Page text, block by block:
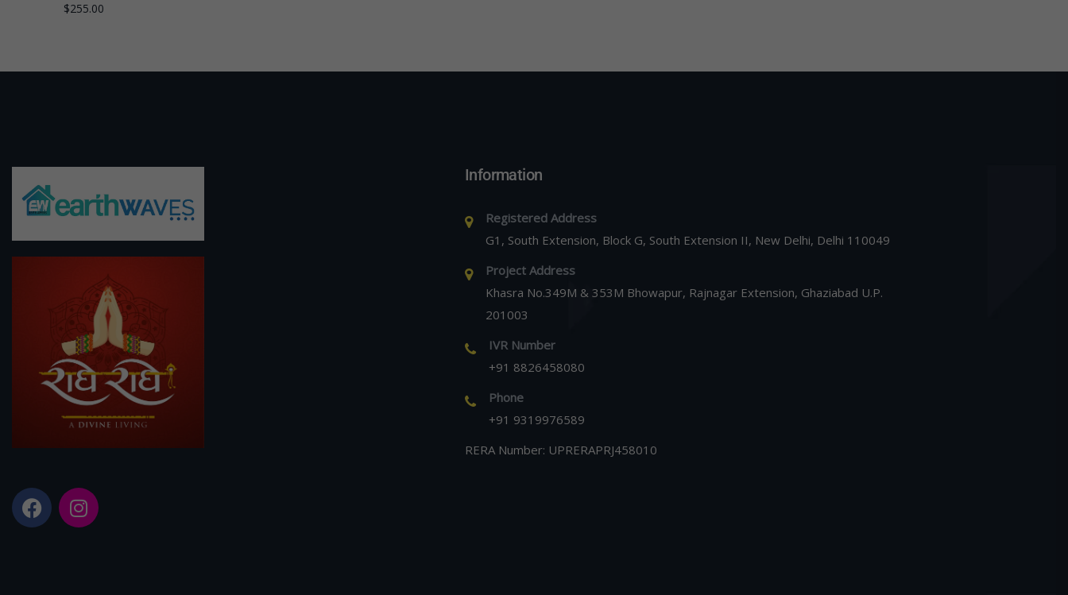
$255.00
Information
Registered Address
G1, South Extension, Block G, South Extension II, New Delhi, Delhi 110049
Project Address
Khasra No.349M & 353M Bhowapur, Rajnagar Extension, Ghaziabad U.P.
201003
IVR Number
+91 8826458080
Phone
+91 9319976589
RERA Number: UPRERAPRJ458010